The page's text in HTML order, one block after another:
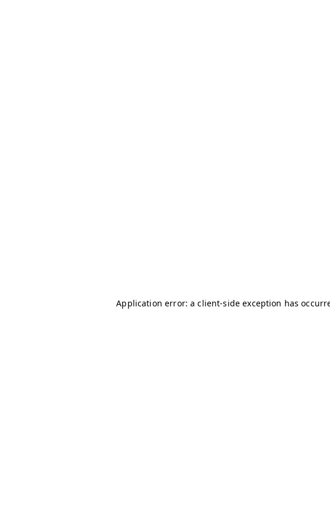
Application error: aclient-side exception has